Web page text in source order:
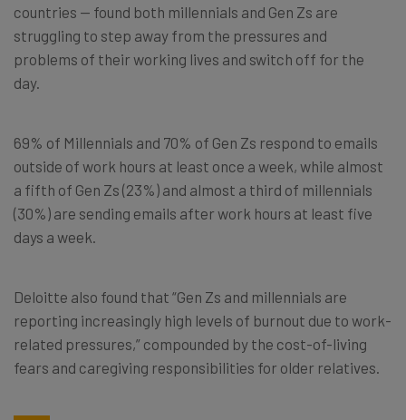
countries — found both millennials and Gen Zs are
struggling to step away from the pressures and
problems of their working lives and switch off for the
day.
69% of Millennials and 70% of Gen Zs respond to emails
outside of work hours at least once a week, while almost
a fifth of Gen Zs (23%) and almost a third of millennials
(30%) are sending emails after work hours at least five
days a week.
Deloitte also found that “Gen Zs and millennials are
reporting increasingly high levels of burnout due to work-
related pressures,” compounded by the cost-of-living
fears and caregiving responsibilities for older relatives.